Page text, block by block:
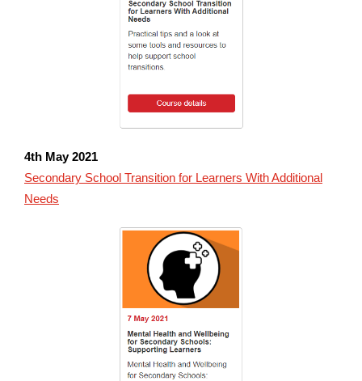
4th May2021
Secondary School Transition for Learners With Additional
Needs